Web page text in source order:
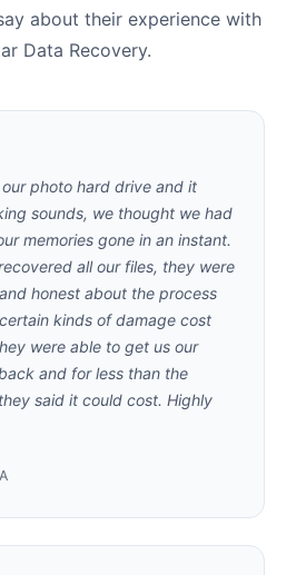
about their experience with
Data Recovery.
photo hard drive and it
sounds, we thought we had
memories gone in an instant.
all our files, they were
honest about the process
kinds of damage cost
were able to get us our
and for less than the
said it could cost. Highly